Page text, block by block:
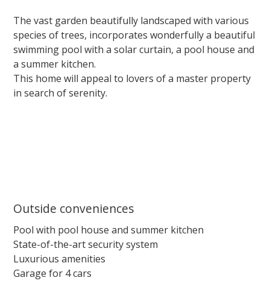
The vast garden beautifully landscaped with various
speciesof trees, incorporates wonderfully a beautiful
swimming pool with a solar curtain, a pool house and
asummer kitchen.
This home will appeal to lovers of a master property
in search of serenity.
Outside conveniences
Pool with pool house and summer kitchen
State-of-the-art security system
Luxurious amenities
Garage for 4 cars